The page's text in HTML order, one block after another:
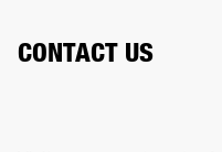
CONTACT US